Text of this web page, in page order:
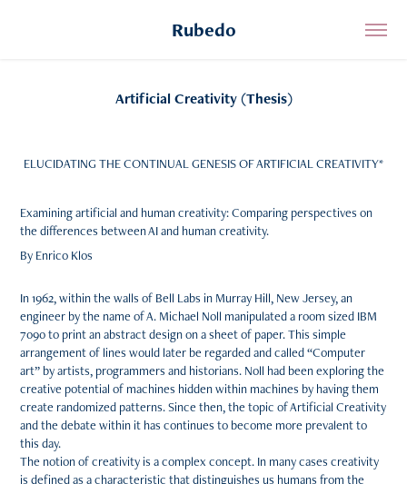
Rubedo
Artificial Creativity (Thesis)
ELUCIDATING THE CONTINUAL GENESIS OF ARTIFICIAL CREATIVITY*
Examining artificial and human creativity: Comparing perspectives on
the differences between AI and human creativity.
By Enrico Klos
In 1962, within the walls of Bell Labs in Murray Hill, New Jersey, an
engineer by the name of A. Michael Noll manipulated a room sized IBM
7090 to print an abstract design on a sheet of paper. This simple
arrangement of lines would later be regarded and called “Computer
art” by artists, programmers and historians. Noll had been exploring the
creative potential of machines hidden within machines by having them
create randomized patterns. Since then, the topic of Artificial Creativity
and the debate within it has continues to become more prevalent to
this day.
The notion of creativity is a complex concept. In many cases creativity
is defined as a characteristic that distinguishes us humans from the